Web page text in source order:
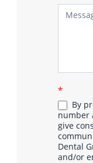
*
By
number
give
Dental
and/or